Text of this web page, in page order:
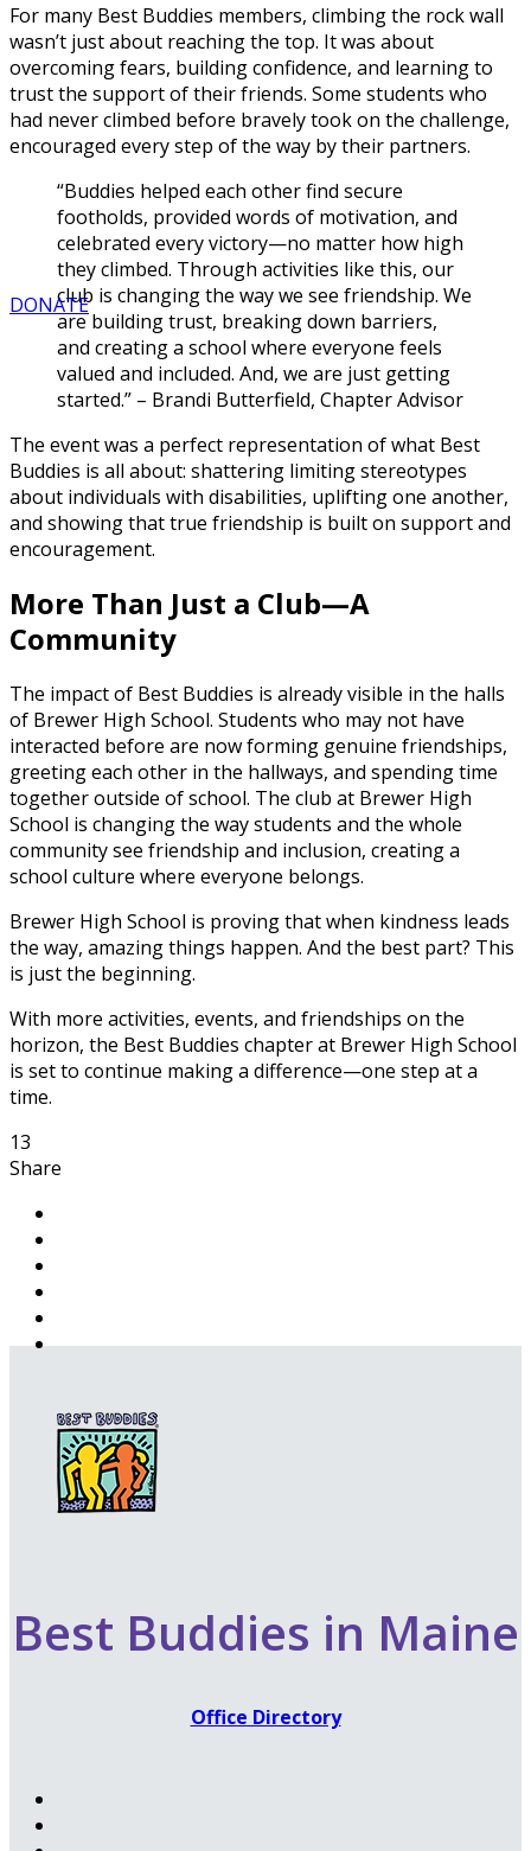
DONATE
For many Best Buddies members, climbing the rock wall
wasn’t just about reaching the top. It was about
overcoming fears, building confidence, and learning to
trust the support of their friends. Some students who
had never climbed before bravely took on the challenge,
encouraged every step of the way by their partners.
“Buddies helped each other find secure
footholds, provided words of motivation, and
celebrated every victory—no matter how high
they climbed. Through activities like this, our
club is changing the way we see friendship. We
are building trust, breaking down barriers,
and creating a school where everyone feels
valued and included. And, we are just getting
started.” – Brandi Butterfield, Chapter Advisor
The event was a perfect representation of what Best
Buddies is all about: shattering limiting stereotypes
about individuals with disabilities, uplifting one another,
and showing that true friendship is built on support and
encouragement.
More Than Just a Club—A
Community
The impact of Best Buddies is already visible in the halls
of Brewer High School. Students who may not have
interacted before are now forming genuine friendships,
greeting each other in the hallways, and spending time
together outside of school. The club at Brewer High
School is changing the way students and the whole
community see friendship and inclusion, creating a
school culture where everyone belongs.
Brewer High School is proving that when kindness leads
the way, amazing things happen. And the best part? This
is just the beginning.
With more activities, events, and friendships on the
horizon, the Best Buddies chapter at Brewer High School
is set to continue making a difference—one step at a
time.
13
Share
Best Buddies in Maine
Office Directory